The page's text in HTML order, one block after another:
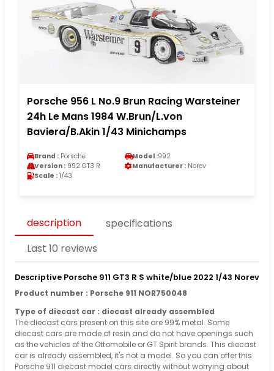
Porsche 956 L No.9 Brun Racing Warsteiner
24h Le Mans 1984 W.Brun/L.von
Baviera/B.Akin 1/43 Minichamps
Brand : Porsche Model :992
Version : 992 GT3 R Manufacturer : Norev
Scale : 1/43
description
specifications
Last 10 reviews
Descriptive Porsche 911 GT3 R S white/blue 2022 1/43 Norev
Product number : Porsche 911 NOR750048
Type of diecast car : diecast already assembled
The diecast cars present on this site are 99% metal. Some
diecast cars are made of resin and do not have openings such
as the vehicles of the Ottomobile or GT Spirit brands. This diecast
car is already assembled, it's not a model. So you can offer this
Porsche 911 diecast model cars directly without worrying about